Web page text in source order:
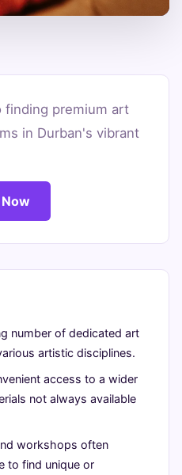
finding premium art
in Durban's vibrant
number of dedicated art
artistic disciplines.
access to a wider
not always available
workshops often
to find unique or